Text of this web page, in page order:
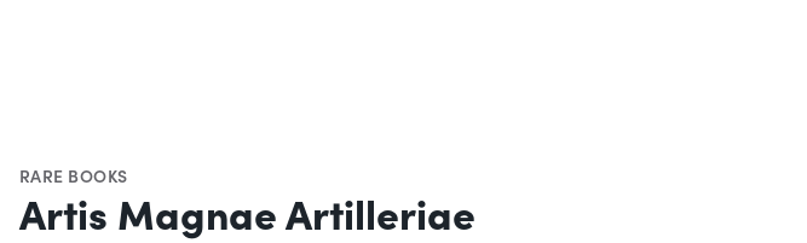
RARE BOOKS
Artis Magnae Artilleriae